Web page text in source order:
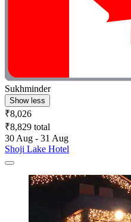
Sukhminder
Show less
₹8,026
₹8,829 total
30 Aug - 31 Aug
Shoji Lake Hotel